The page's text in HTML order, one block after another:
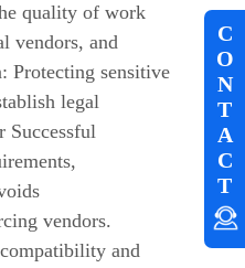
quality of work
vendors, and
Protecting sensitive
legal
Successful
vendors.
and
C
O
N
T
A
C
T